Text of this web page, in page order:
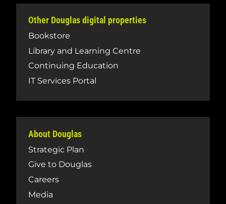
Other Douglas digital properties
Bookstore
Library and Learning Centre
Continuing Education
IT Services Portal
About Douglas
Strategic Plan
Give to Douglas
Careers
Media